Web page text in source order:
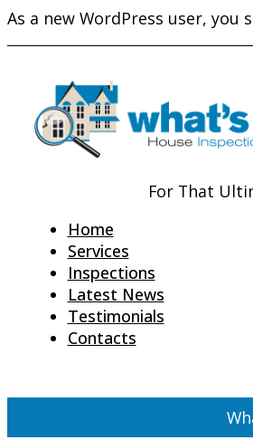
As a new WordPress user, you
For That
Home
Services
Inspections
Latest News
Testimonials
Contacts